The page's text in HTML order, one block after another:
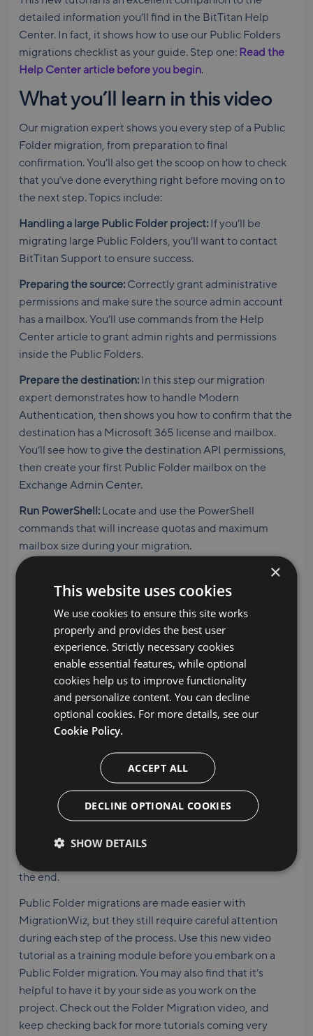
detailed information you’ll find in the BitTitan Help
Center. In fact, it shows how to use our Public Folders
migrations checklist as your guide. Step one: Read the
Help Center article before you begin.
What you’ll learn in this video
Our migration expert shows you every step of a Public
Folder migration, from preparation to final
confirmation. You’ll also get the scoop on how to check
that you’ve done everything right before moving on to
the next step. Topics include:
Handling a large Public Folder project: If you’ll be
migrating large Public Folders, you’ll want to contact
BitTitan Support to ensure success.
Preparing the source: Correctly grant administrative
permissions and make sure the source admin account
has a mailbox. You’ll use commands from the Help
Center article to grant admin rights and permissions
inside the Public Folders.
Prepare the destination: In this step our migration
expert demonstrates how to handle Modern
Authentication, then shows you how to confirm that the
destination has a Microsoft 365 license and mailbox.
You’ll see how to give the destination API permissions,
then create your first Public Folder mailbox on the
Exchange Admin Center.
Run PowerShell: Locate and use the PowerShell
commands that will increase quotas and maximum
mailbox size during your migration.
You’ll follow along
as our expert walks you through each step on
MigrationWiz. This includes adding the source and
destination endpoints, using Quick Add to add items,
and using Advanced Options to handle Modern
Authentication. Before executing your Public Folders
migration, you’ll choose your data center and decide
how many MigrationWiz licenses you want to consume
in each migration pass.
Performing your migration:
approach to Public Folders migrations, including the
four-pass methodology. Each of the four passes is
detailed in the tutorial and in the accompanying Help
Center article. This includes a pre-stage pass and a
second pass, followed by permissions, then a pass for
mail-enabled Public Folders. Each pass has different
parameters, so be sure to watch the video through to
the end.
Public Folder migrations are made easier with
MigrationWiz, but they still require careful attention
during each step of the process. Use this new video
tutorial as a training module before you embark on a
Public Folder migration. You may also find that it’s
helpful to have it by your side as you work on the
project. Check out the Folder Migration video, and
keep checking back for more tutorials coming very
×
This website uses cookies
We use cookies to ensure this site works
properly and provides the best user
experience. Strictly necessary cookies
enable essential features, while optional
cookies help us to improve functionality
and personalize content. You can decline
optional cookies. For more details, see our
Cookie Policy.
ACCEPT ALL
DECLINE OPTIONAL COOKIES
SHOW DETAILS